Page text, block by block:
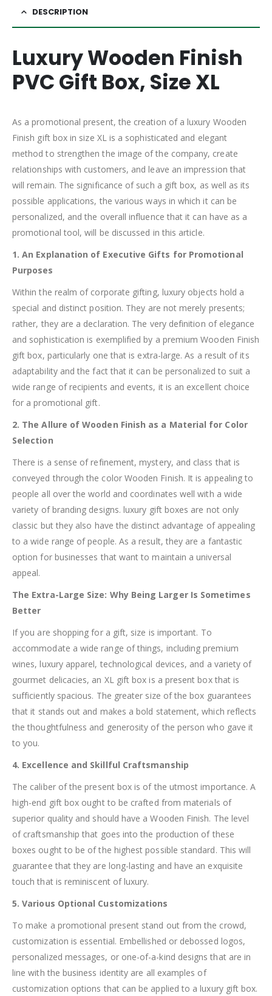
DESCRIPTION
Luxury Wooden Finish
PVC Gift Box, Size XL
As a promotional present, the creation of a luxury Wooden
Finish gift box in size XL is a sophisticated and elegant
method to strengthen the image of the company, create
relationships with customers, and leave an impression that
will remain. The significance of such a gift box, as well as its
possible applications, the various ways in which it can be
personalized, and the overall influence that it can have as a
promotional tool, will be discussed in this article.
1. An Explanation of Executive Gifts for Promotional
Purposes
Within the realm of corporate gifting, luxury objects hold a
special and distinct position. They are not merely presents;
rather, they are a declaration. The very definition of elegance
and sophistication is exemplified by a premium Wooden Finish
gift box, particularly one that is extra-large. As a result of its
adaptability and the fact that it can be personalized to suit a
wide range of recipients and events, it is an excellent choice
for a promotional gift.
2. The Allure of Wooden Finish as a Material for Color
Selection
There is a sense of refinement, mystery, and class that is
conveyed through the color Wooden Finish. It is appealing to
people all over the world and coordinates well with a wide
variety of branding designs. luxury gift boxes are not only
classic but they also have the distinct advantage of appealing
to a wide range of people. As a result, they are a fantastic
option for businesses that want to maintain a universal
appeal.
The Extra-Large Size: Why Being Larger Is Sometimes
Better
If you are shopping for a gift, size is important. To
accommodate a wide range of things, including premium
wines, luxury apparel, technological devices, and a variety of
gourmet delicacies, an XL gift box is a present box that is
sufficiently spacious. The greater size of the box guarantees
that it stands out and makes a bold statement, which reflects
the thoughtfulness and generosity of the person who gave it
to you.
4. Excellence and Skillful Craftsmanship
The caliber of the present box is of the utmost importance. A
high-end gift box ought to be crafted from materials of
superior quality and should have a Wooden Finish. The level
of craftsmanship that goes into the production of these
boxes ought to be of the highest possible standard. This will
guarantee that they are long-lasting and have an exquisite
touch that is reminiscent of luxury.
5. Various Optional Customizations
To make a promotional present stand out from the crowd,
customization is essential. Embellished or debossed logos,
personalized messages, or one-of-a-kind designs that are in
line with the business identity are all examples of
customization options that can be applied to a luxury gift box.